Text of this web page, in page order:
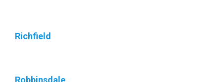
Richfield
Robbinsdale